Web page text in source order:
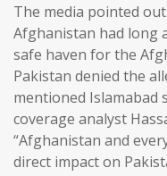
The media pointed
Afghanistan had long
safe haven for the
Pakistan denied the
mentioned Islamabad
coverage analyst
“Afghanistan and
direct impact on